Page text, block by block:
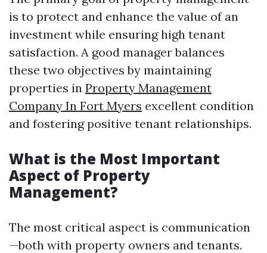
is to protect and enhance the value of an
investment while ensuring high tenant
satisfaction. A good manager balances
these two objectives by maintaining
properties in Property Management
Company In Fort Myers excellent condition
and fostering positive tenant relationships.
What is the Most Important
Aspect of Property
Management?
The most critical aspect is communication
—both with property owners and tenants.